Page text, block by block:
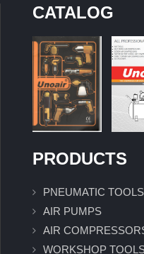
CATALOG
PRODUCTS
PNEUMATIC TOOLS
AIR PUMPS
AIR
WORKSHOP